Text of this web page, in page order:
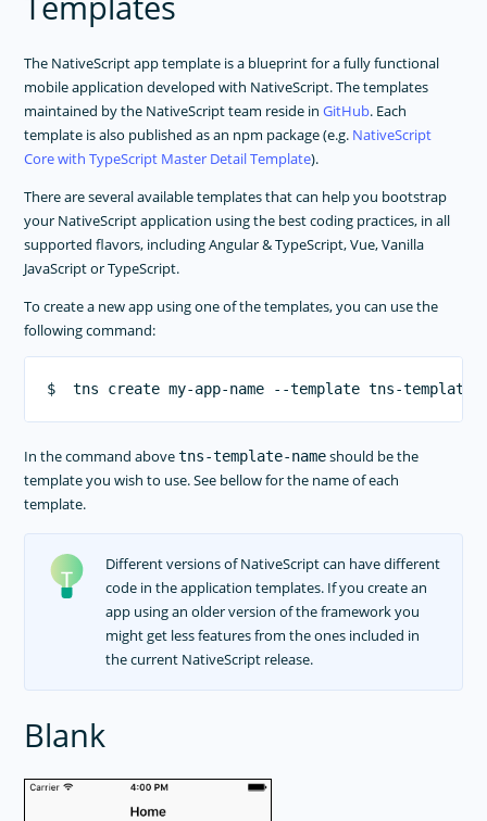
NativeScript Application Templates
PERFORMANCE OPTIMIZATIONS
FRAMEWORK MODULES
GUIDES
GET SUPPORT
TROUBLESHOOTING
The NativeScript app template is a blueprint for a fully functional
mobile application developed with NativeScript. The templates
maintained by the NativeScript team reside inGitHub. Each
template is also published as an npm package (e.g. NativeScript
Core with TypeScript Master Detail Template).
There are several available templates that can help you bootstrap
your NativeScript application using the best coding practices, in all
supported flavors, including Angular & TypeScript, Vue, Vanilla
JavaScript or TypeScript.
To create a new app using one of the templates, you can use the
following command:
In the command abovetns-template-nameshould be the
template you wish to use. See bellow for the name of each
template.
Different versions of NativeScript can have different
code in the application templates. If you create an
app using an older version of the framework you
might get less features from the ones included in
the current NativeScript release.
Blank